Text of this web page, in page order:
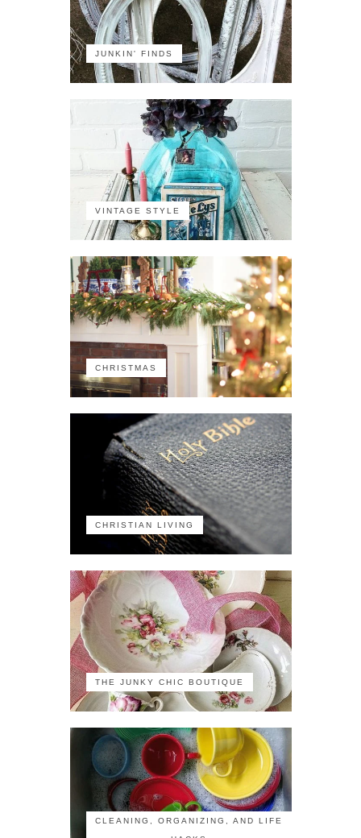
JUNKIN' FINDS
VINTAGE STYLE
CHRISTMAS
CHRISTIAN LIVING
THE JUNKY CHIC BOUTIQUE
CLEANING, ORGANIZING, AND LIFE